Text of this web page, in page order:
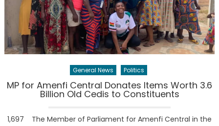
General News Politics
MP for Amenfi Central Donates Items Worth 3.6
Billion Old Cedis to Constituents
1,697 The Member of Parliament for Amenfi Central in the